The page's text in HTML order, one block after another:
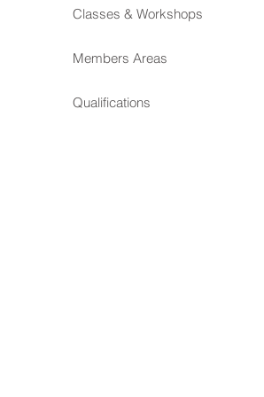
Classes & Workshops
Members Areas
Qualifications